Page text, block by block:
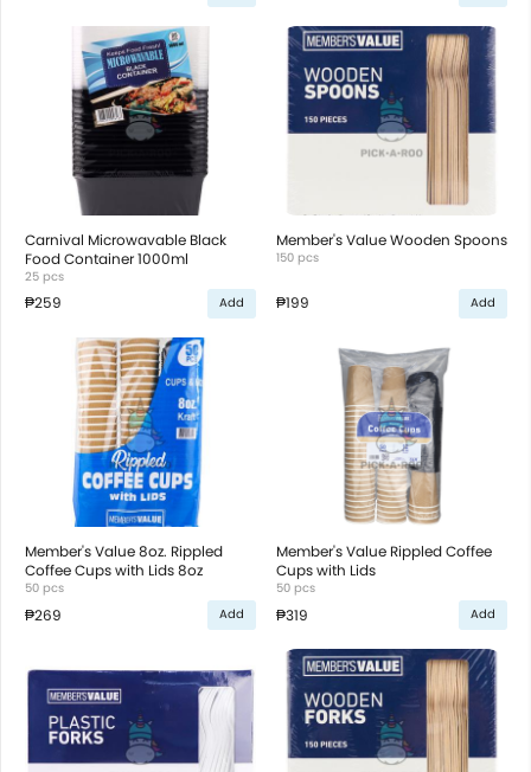
Carnival Microwavable Black
Food Container 1000ml
25 pcs
₱259 Add
Member's Value Wooden Spoons
150 pcs
₱199 Add
Member's Value 8oz. Rippled
Coffee Cups with Lids 8oz
50 pcs
₱269 Add
Member's Value Rippled Coffee
Cups with Lids
50 pcs
₱319 Add